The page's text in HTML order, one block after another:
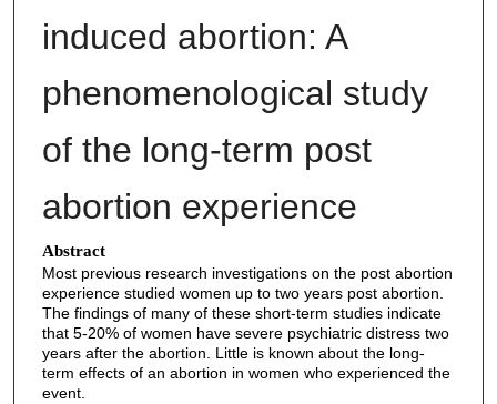
induced abortion: A
phenomenological study
of the long-term post
abortion experience
Abstract
Most previous research investigations on the post abortion
experience studied women up to two years post abortion.
The findings of many of these short-term studies indicate
that 5-20% of women have severe psychiatric distress two
years after the abortion. Little is known about the long-
term effects of an abortion in women who experienced the
event.